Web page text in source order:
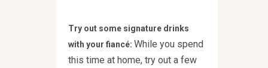
Try out some signature drinks
with your fiancé: While you spend
this time at home, try out a few